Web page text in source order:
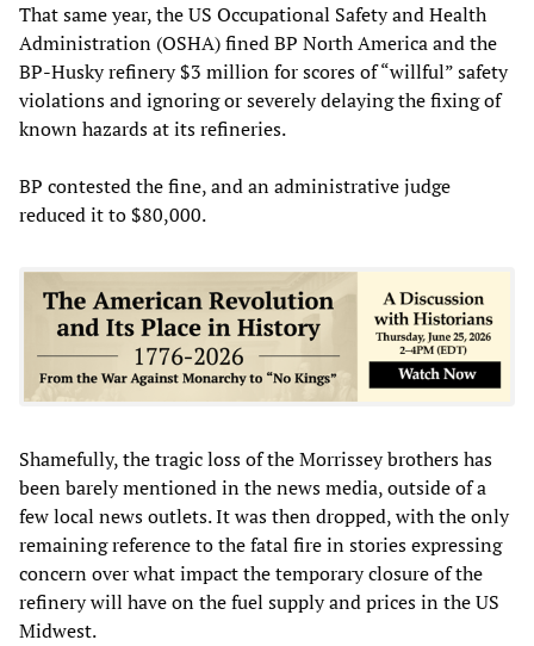
That same year, the US Occupational Safety and Health
Administration (OSHA) fined BP North America and the
BP-Husky refinery $3 million for scores of “willful” safety
violations and ignoring or severely delaying the fixing of
known hazards at its refineries.
BP contested the fine, and an administrative judge
reduced it to $80,000.
Shamefully, the tragic loss of the Morrissey brothers has
been barely mentioned in the news media, outside of a
few local news outlets. It was then dropped, with the only
remaining reference to the fatal fire in stories expressing
concern over what impact the temporary closure of the
refinery will have on the fuel supply and prices in the US
Midwest.